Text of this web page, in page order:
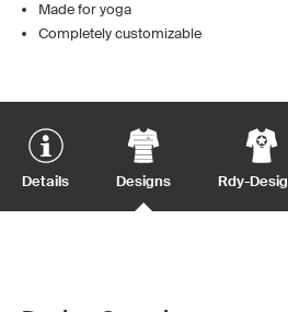
Made for yoga
Completely customizable
Details Designs Rdy-